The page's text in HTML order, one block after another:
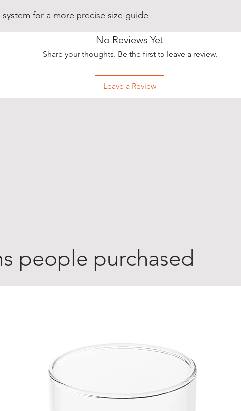
for a more precise size guide
No Reviews Yet
Share your thoughts. Be the first to leave a review.
Leave a Review
people purchased